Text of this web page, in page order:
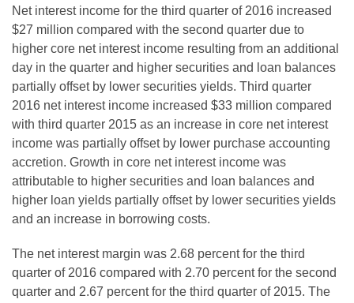
Net interest income for the third quarter of 2016 increased
$27 million compared with the second quarter due to
higher core net interest income resulting from an additional
day in the quarter and higher securities and loan balances
partially offset by lower securities yields. Third quarter
2016 net interest income increased $33 million compared
with third quarter 2015 as an increase in core net interest
income was partially offset by lower purchase accounting
accretion. Growth in core net interest income was
attributable to higher securities and loan balances and
higher loan yields partially offset by lower securities yields
and an increase in borrowing costs.
The net interest margin was 2.68 percent for the third
quarter of 2016 compared with 2.70 percent for the second
quarter and 2.67 percent for the third quarter of 2015. The